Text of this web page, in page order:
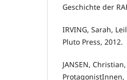
Geschichte der
IRVING, Sarah,
Pluto Press, 2012.
JANSEN,